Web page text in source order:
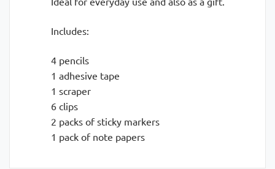
Includes:
4 pencils
1 adhesive tape
1 scraper
6 clips
2 packs of sticky markers
1 pack of note papers